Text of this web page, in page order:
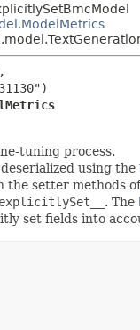
tuning process.
using the
the setter methods
. The
set fields into